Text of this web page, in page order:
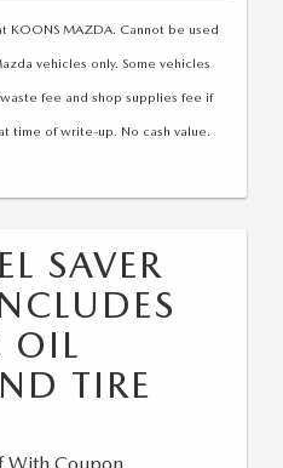
KOONS MAZDA. Cannot be used
vehicles only. Some vehicles
fee and shop supplies fee if
time of write-up. No cash value.
SAVER
OIL
TIRE